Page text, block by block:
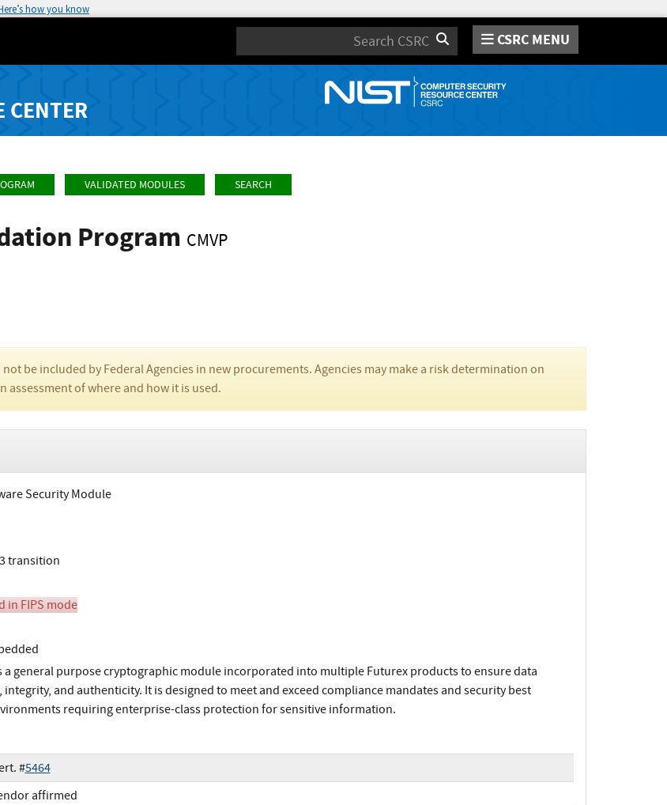
how you know
Search CSRC MENU
CENTER
VALIDATED MODULES SEARCH
Program CMVP
be included by Federal Agencies in new procurements. Agencies may make a risk determination on
of where and how it is used.
Security Module
transition
in FIPS mode
a general purpose cryptographic module incorporated into multiple Futurex products to ensure data
and authenticity. It is designed to meet and exceed compliance mandates and security best
requiring enterprise-class protection for sensitive information.
#5464
affirmed